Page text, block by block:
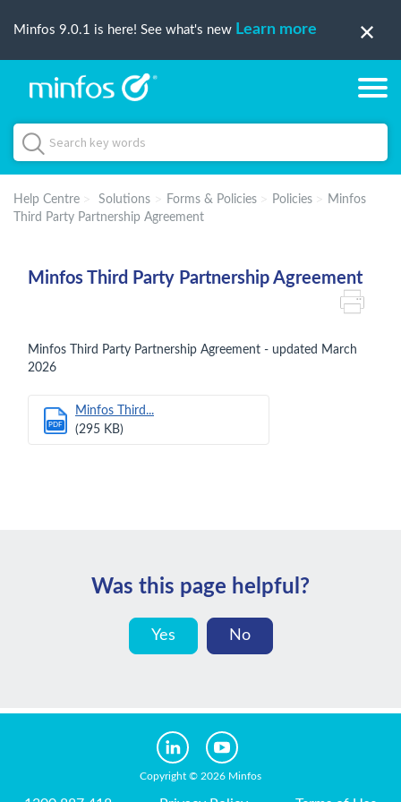
Minfos 9.0.1 is here! See what's new Learn more
Help Centre Solutions Forms & Policies Policies
Minfos
Third Party Partnership Agreement
Minfos Third Party Partnership Agreement
Minfos Third Party Partnership Agreement - updated March
2026
PDF
Minfos Third...
(295 KB)
Was this page helpful?
Yes No
Copyright © 2026 Minfos